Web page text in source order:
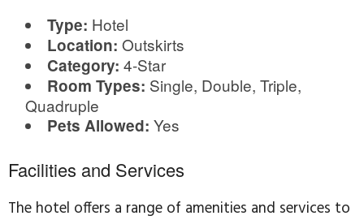
Type: Hotel
Location: Outskirts
Category: 4-Star
Room Types: Single, Double, Triple,
Quadruple
Pets Allowed: Yes
Facilities and Services
The hotel offers a range of amenities and services to